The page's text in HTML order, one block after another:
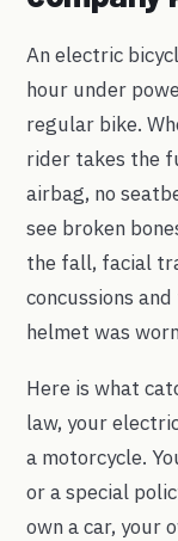
An electric
hour under
regular bike.
rider takes the
airbag, no
see broken
the fall, facial
concussions
helmet was
Here is what
law, your
a motorcycle.
or a special
own a car, your